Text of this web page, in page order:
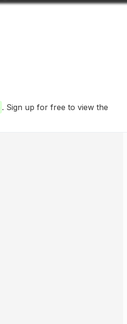
. Sign up for free to view the